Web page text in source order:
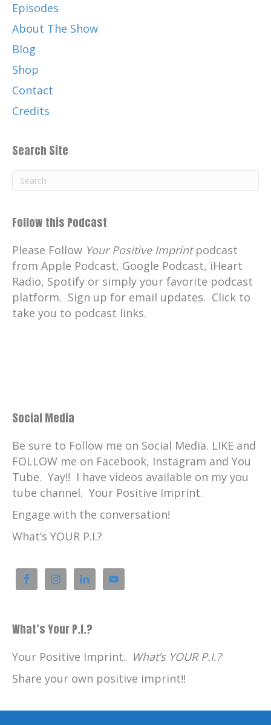
Episodes
About The Show
Blog
Shop
Contact
Credits
Search Site
Follow this Podcast
Please Follow Your Positive Imprintpodcast
from Apple Podcast, Google Podcast, iHeart
Radio, Spotify or simply your favorite podcast
platform. Sign up for email updates. Click to
take you to podcast links.
Social Media
Be sure to Follow me on Social Media. LIKE and
FOLLOW me on Facebook, Instagram and You
Tube. Yay!! I have videos available on my you
tube channel. Your Positive Imprint.
Engage with the conversation!
What’s YOUR P.I.?
What’s Your P.I.?
Your Positive Imprint. What’s YOUR P.I.?
Share your own positive imprint!!